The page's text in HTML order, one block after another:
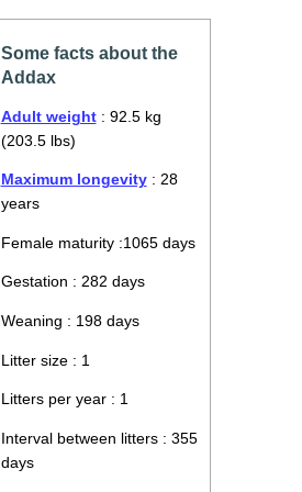
Some facts about the
Addax
Adult weight: 92.5 kg
(203.5 lbs)
Maximum longevity: 28
years
Female maturity :1065 days
Gestation : 282 days
Weaning : 198 days
Litter size : 1
Litters per year : 1
Interval between litters : 355
days